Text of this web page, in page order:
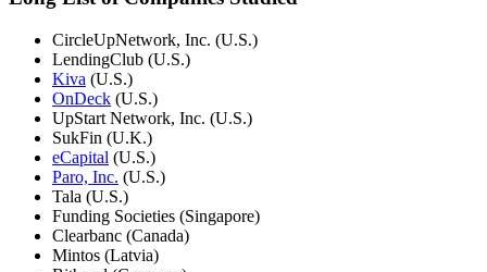
CircleUpNetwork, Inc. (U.S.)
LendingClub (U.S.)
Kiva (U.S.)
OnDeck (U.S.)
UpStart Network, Inc. (U.S.)
SukFin (U.K.)
eCapital (U.S.)
Paro, Inc. (U.S.)
Tala (U.S.)
Funding Societies (Singapore)
Clearbanc (Canada)
Mintos (Latvia)